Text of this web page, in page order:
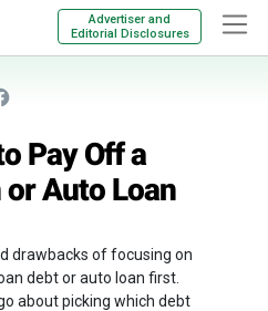
Advertiser and
Editorial Disclosures
Pay Off a
Auto Loan
drawbacks of focusing on
debt or auto loan first.
about picking which debt